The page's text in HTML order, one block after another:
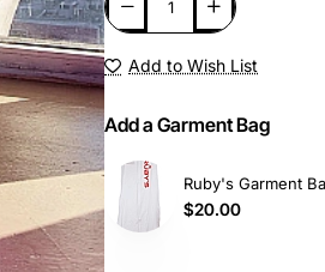
Add to Wish List
Add a Garment Bag
Ruby's Garment
$20.00